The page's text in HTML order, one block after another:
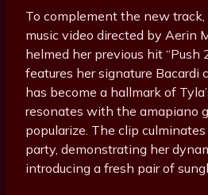
To complement the new track,
music video directed by Aerin
helmed her previous hit “Push
features her signature Bacardi
has become a hallmark of
resonates with the amapiano
popularize. The clip
party, demonstrating her
introducing a fresh pair of